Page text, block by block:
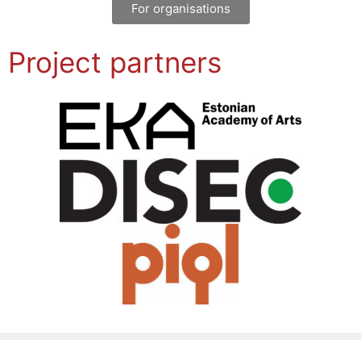
For organisations
Project partners